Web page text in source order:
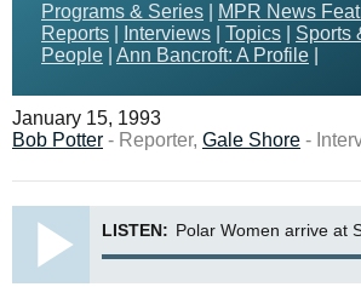
Programs & Series MPR News
Reports
Interviews Topics Sports
People
Ann Bancroft: A Profile
January 15, 1993
Bob Potter - Reporter, Gale Shore -
LISTEN: Polar Women arrive at